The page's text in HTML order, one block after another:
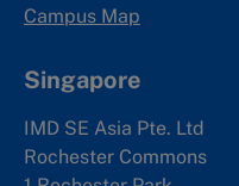
Campus Map
Singapore
IMD SE Asia Pte. Ltd
Rochester Commons